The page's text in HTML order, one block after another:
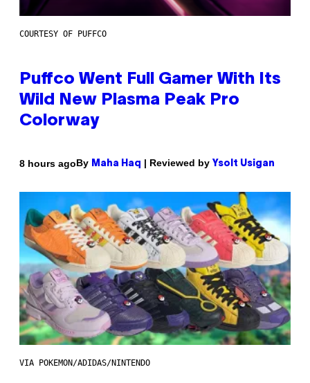
COURTESY OF PUFFCO
Puffco Went Full Gamer With Its
Wild New Plasma Peak Pro
Colorway
8 hours agoBy Maha Haq | Reviewed by Ysolt Usigan
VIA POKEMON/ADIDAS/NINTENDO